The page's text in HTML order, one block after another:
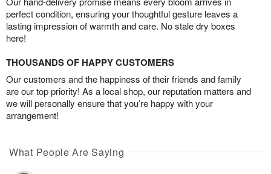
perfect condition, ensuring your thoughtful gesture leaves a
lasting impression of warmth and care. No stale dry boxes
here!
THOUSANDS OF HAPPY CUSTOMERS
Our customers and the happiness of their friends and family
are our top priority! As a local shop, our reputation matters and
we will personally ensure that you’re happy with your
arrangement!
What People Are Saying